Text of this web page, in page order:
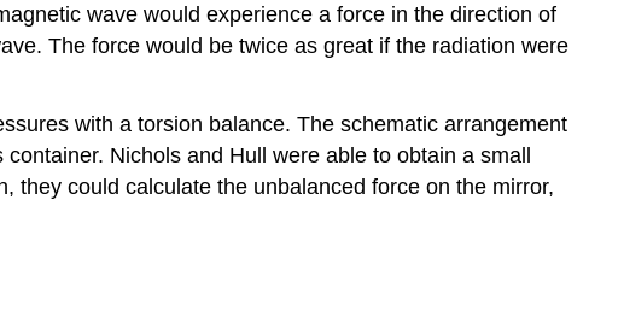
wave would experience a force in the direction of
The force would be twice as great if the radiation were
with a torsion balance. The schematic arrangement
Nichols and Hull were able to obtain a small
they could calculate the unbalanced force on the mirror,